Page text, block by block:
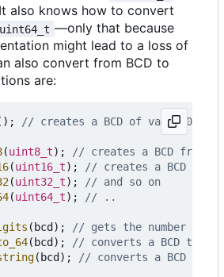
also knows how to convert
uint64_t —only that because
might lead to a loss of
also convert from BCD to
are:
(uint8_t);
(uint16_t);
(uint32_t);
(uint64_t);
( bcd );
( bcd );
( bcd );